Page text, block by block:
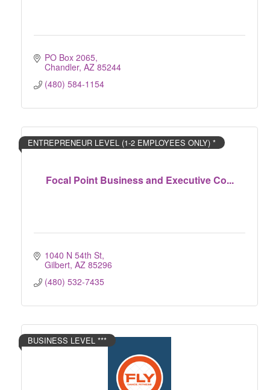
PO Box 2065
Chandler AZ 85244
(480) 584-1154
Focal Point Business and Executive Co...
ENTREPRENEUR LEVEL (1-2 EMPLOYEES ONLY) *
1040 N 54th St
Gilbert AZ 85296
(480) 532-7435
BUSINESS LEVEL ***